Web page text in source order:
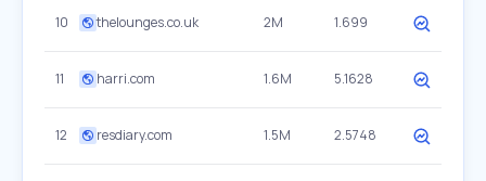
10 thelounges.co.uk 2M 1.699
11 harri.com 1.6M 5.1628
12 resdiary.com 1.5M 2.5748